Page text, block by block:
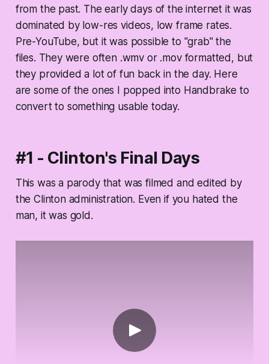
from the past. The early days of the internet it was
dominated by low-res videos, low frame rates.
Pre-YouTube, but it was possible to "grab" the
files. They were often .wmv or .mov formatted, but
they provided a lot of fun back in the day. Here
are some of the ones I popped into Handbrake to
convert to something usable today.
#1 - Clinton's Final Days
This was a parody that was filmed and edited by
the Clinton administration. Even if you hated the
man, it was gold.